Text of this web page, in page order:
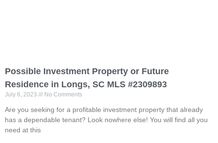
Possible Investment Property or Future
Residence in Longs, SC MLS #2309893
July 6, 2023 No Comments
Are you seeking for a profitable investment property that already
has a dependable tenant? Look nowhere else! You will find all you
need at this